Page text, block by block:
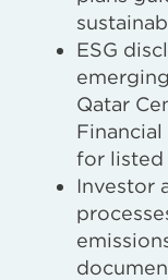
ESG
Qatar
for listed
Investor